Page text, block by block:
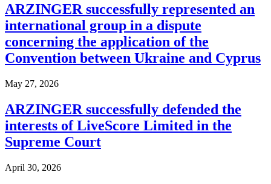
ARZINGER successfully represented an
international group in a dispute
concerning the application of the
Convention between Ukraine and Cyprus
May 27, 2026
ARZINGER successfully defended the
interests of LiveScore Limited in the
Supreme Court
April 30, 2026